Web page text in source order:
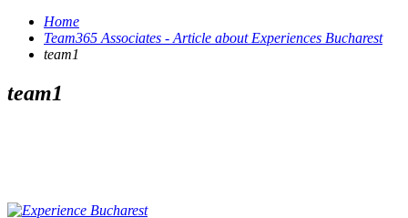
Home
Team365 Associates - Article about Experiences Bucharest
team1
team1